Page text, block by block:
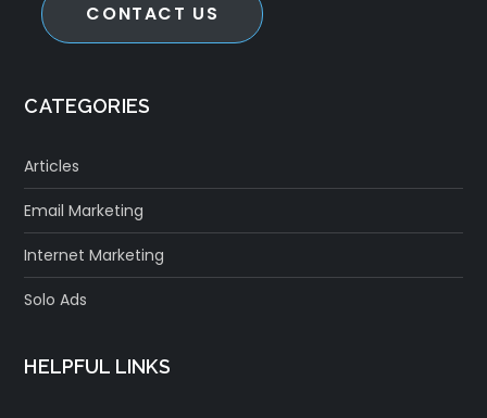
CONTACT US
CATEGORIES
Articles
Email Marketing
Internet Marketing
Solo Ads
HELPFUL LINKS